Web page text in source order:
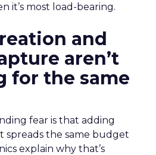
it’s most load-bearing.
and
aren’t
for the same
fear is that adding
spreads the same budget
explain why that’s